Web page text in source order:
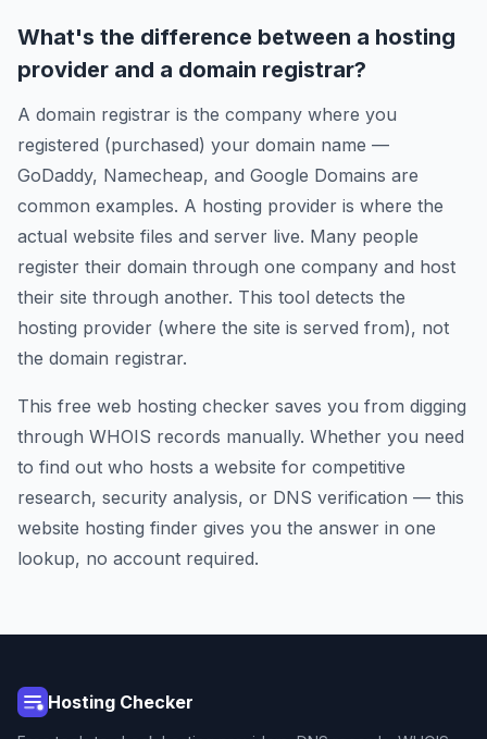
What's the difference between a hosting
provider and a domain registrar?
A domain registrar is the company where you
registered (purchased) your domain name —
GoDaddy, Namecheap, and Google Domains are
common examples. A hosting provider is where the
actual website files and server live. Many people
register their domain through one company and host
their site through another. This tool detects the
hosting provider (where the site is served from), not
the domain registrar.
This free web hosting checker saves you from digging
through WHOIS records manually. Whether you need
to find out who hosts a website for competitive
research, security analysis, or DNS verification — this
website hosting finder gives you the answer in one
lookup, no account required.
Hosting Checker